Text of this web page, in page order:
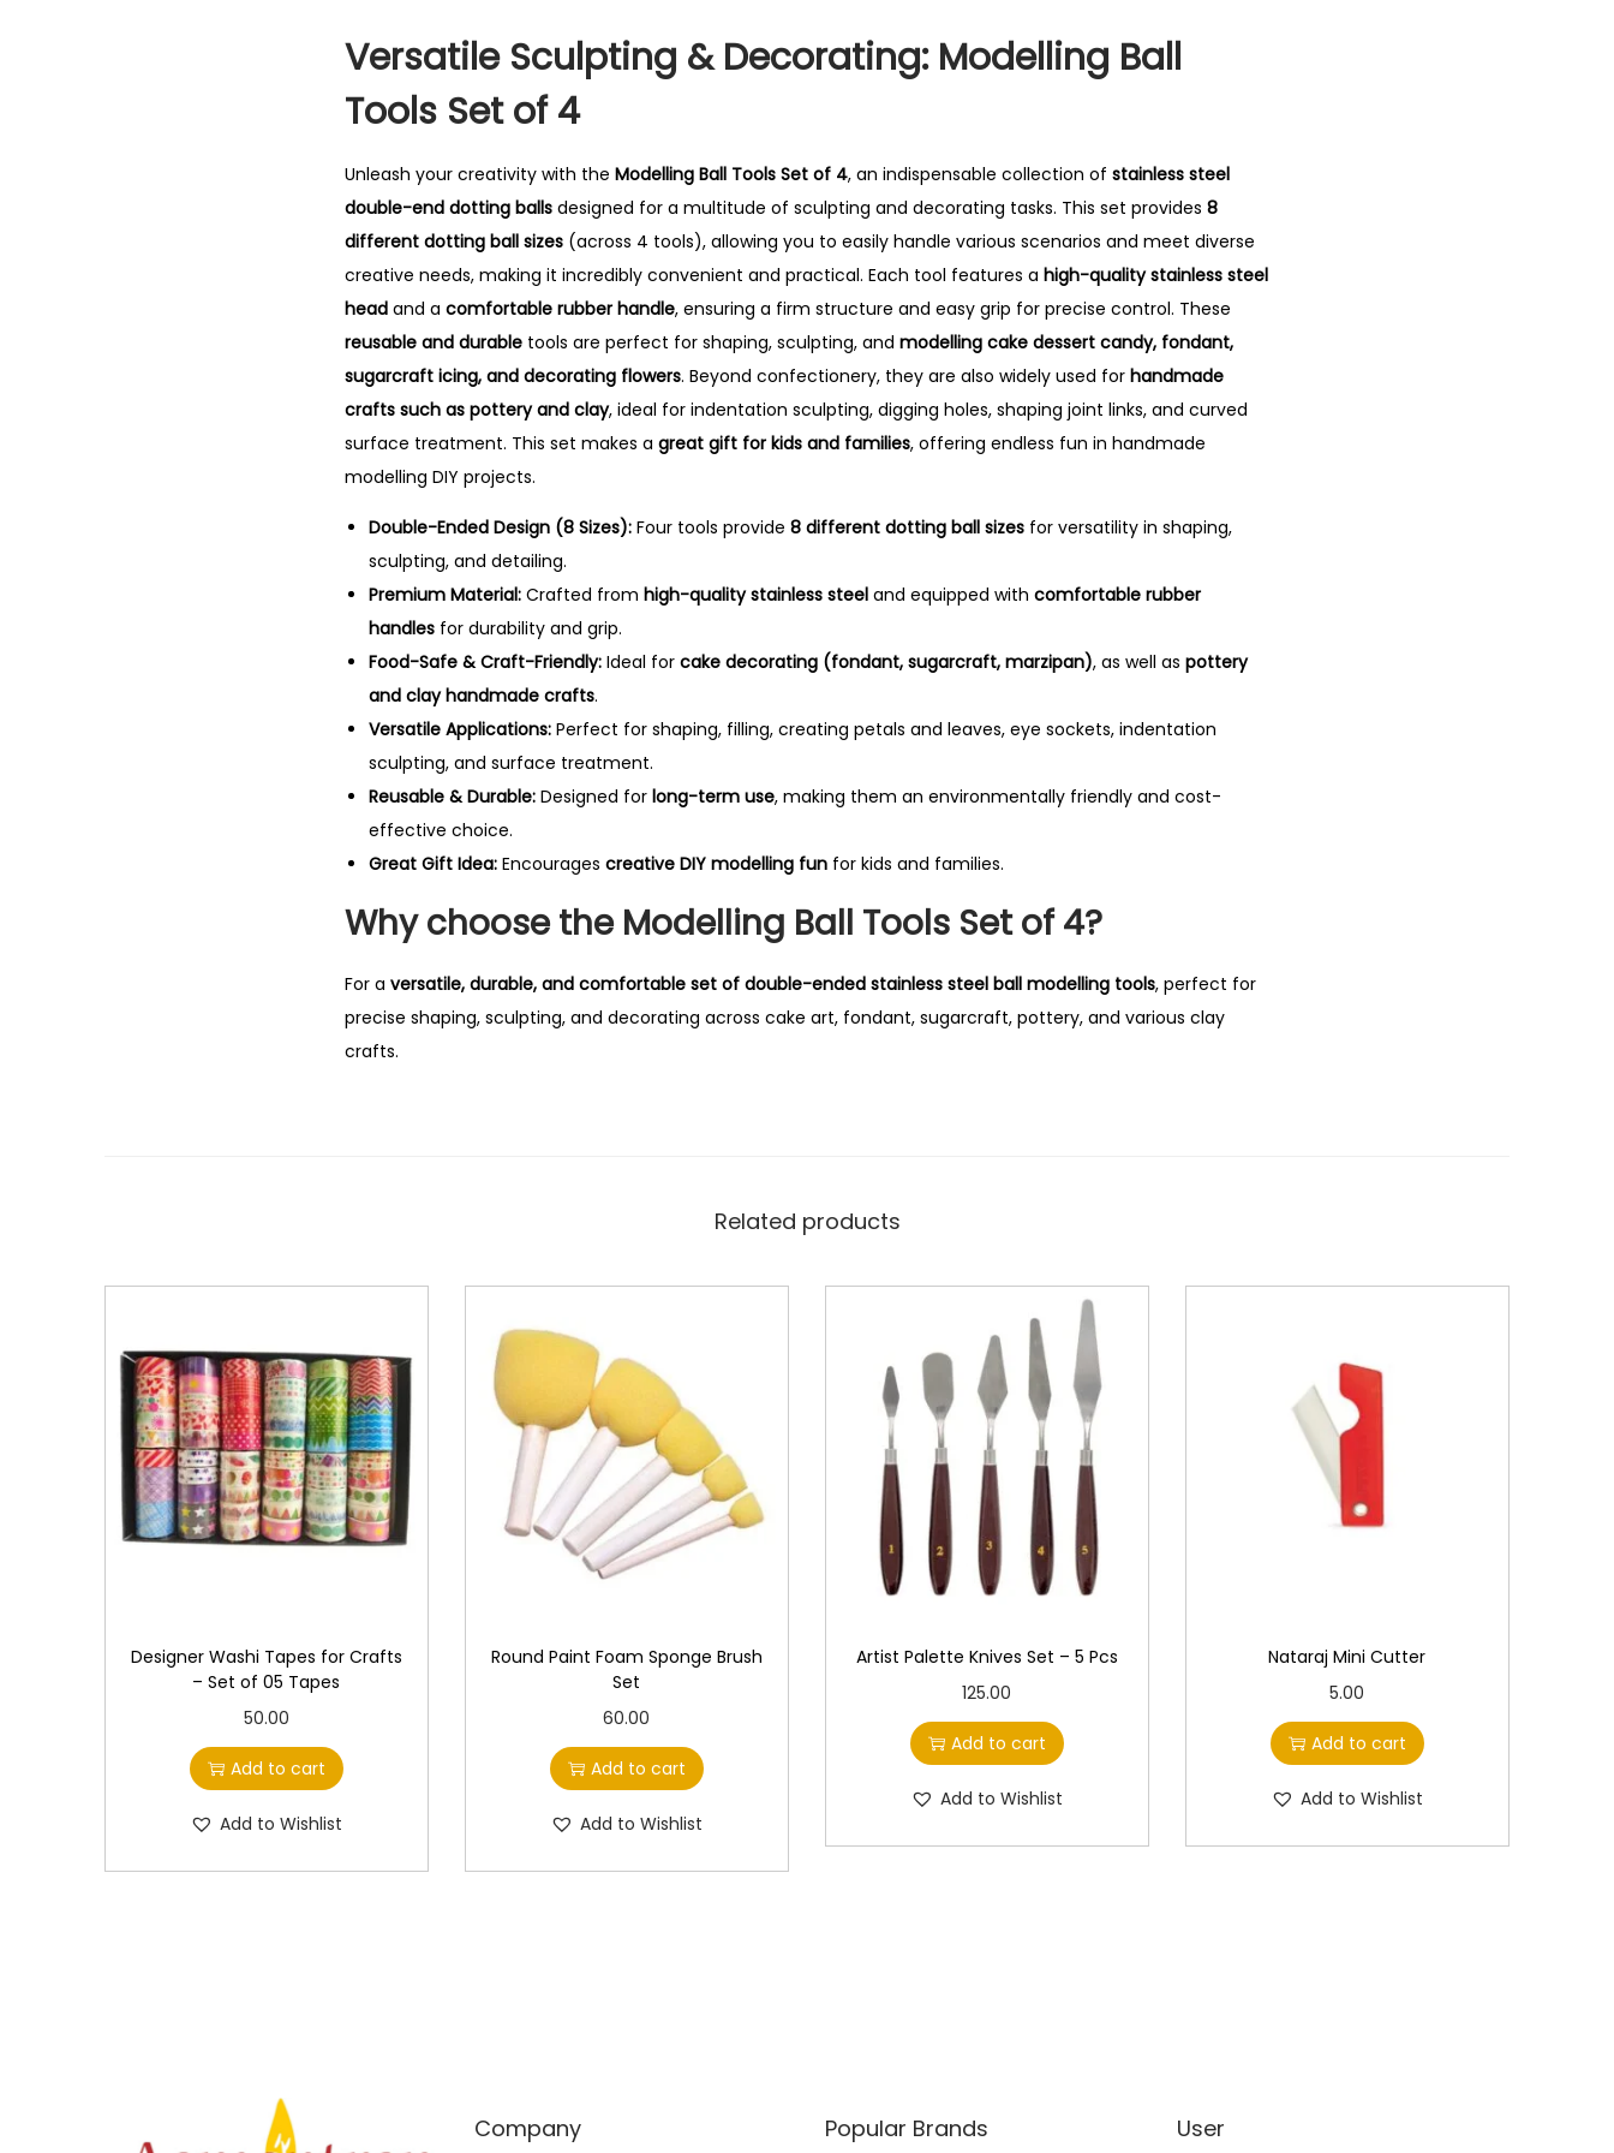
o
S
e
t
o
f
4
q
u
a
y
Versatile Sculpting & Decorating: Modelling Ball
Tools Set of 4
Unleash your creativity with the Modelling Ball Tools Set of 4, an indispensable collection of stainless steel
double-end dotting balls designed for a multitude of sculpting and decorating tasks. This set provides 8
different dotting ball sizes (across 4 tools), allowing you to easily handle various scenarios and meet diverse
creative needs, making it incredibly convenient and practical. Each tool features a high-quality stainless steel
head and a comfortable rubber handle, ensuring a firm structure and easy grip for precise control. These
reusable and durable tools are perfect for shaping, sculpting, and modelling cake dessert candy, fondant,
sugarcraft icing, and decorating flowers. Beyond confectionery, they are also widely used for handmade
crafts such as pottery and clay, ideal for indentation sculpting, digging holes, shaping joint links, and curved
surface treatment. This set makes a great gift for kids and families, offering endless fun in handmade
modelling DIY projects.
Double-Ended Design (8 Sizes): Four tools provide 8 different dotting ball sizes for versatility in shaping,
sculpting, and detailing.
Premium Material: Crafted from high-quality stainless steel and equipped with comfortable rubber
handles for durability and grip.
Food-Safe & Craft-Friendly: Ideal for cake decorating (fondant, sugarcraft, marzipan), as well as pottery
and clay handmade crafts.
Versatile Applications: Perfect for shaping, filling, creating petals and leaves, eye sockets, indentation
sculpting, and surface treatment.
Reusable & Durable: Designed for long-term use, making them an environmentally friendly and cost-
effective choice.
Great Gift Idea: Encourages creative DIY modelling fun for kids and families.
Why choose the Modelling Ball Tools Set of 4?
For a versatile, durable, and comfortable set of double-ended stainless steel ball modelling tools, perfect for
precise shaping, sculpting, and decorating across cake art, fondant, sugarcraft, pottery, and various clay
crafts.
Related products
Designer Washi Tapes for Crafts
– Set of 05 Tapes
50.00
Add to cart
Add to Wishlist
Round Paint Foam Sponge Brush
Set
60.00
Add to cart
Add to Wishlist
Artist Palette Knives Set – 5 Pcs
125.00
Add to cart
Add to Wishlist
Nataraj Mini Cutter
5.00
Add to cart
Add to Wishlist
Company Popular Brands User